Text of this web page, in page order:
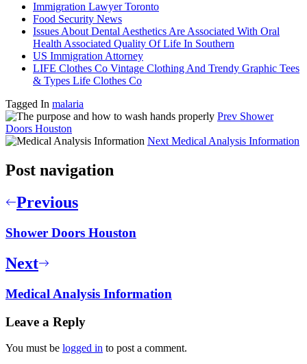
Immigration Lawyer Toronto
Food Security News
Issues About Dental Aesthetics Are Associated With Oral
Health Associated Quality Of Life In Southern
US Immigration Attorney
LIFE Clothes Co Vintage Clothing And Trendy Graphic Tees
& Types Life Clothes Co
Tagged In malaria
Prev Shower
Doors Houston
Next Medical Analysis Information
Post navigation
Previous
Shower Doors Houston
Next
Medical Analysis Information
Leave a Reply
You must be logged in to post a comment.